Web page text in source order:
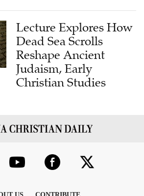
Lecture Explores How
Dead Sea Scrolls
Reshape Ancient
Judaism, Early
Christian Studies